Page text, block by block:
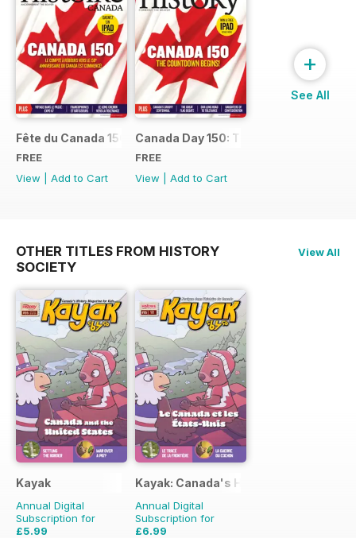
Fête du Canada 150
FREE
View
Add to Cart
Canada Day 150: The Countdown
FREE
View
Add to Cart
+
See All
OTHER TITLES FROM HISTORY
SOCIETY
View All
Kayak
Annual Digital
Subscription for
£5.99
Kayak: Canada's History Magazine for
Annual Digital
Subscription for
£6.99